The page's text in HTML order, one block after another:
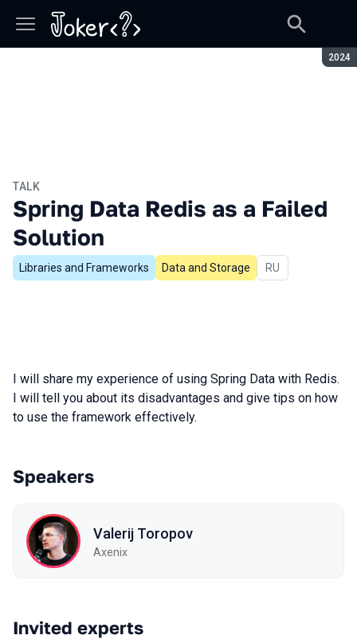
2024
TALK
Spring Data Redis as a Failed
Solution
Libraries and Frameworks Data and Storage In Russian
RU
I will share my experience of using Spring Data with Redis.
I will tell you about its disadvantages and give tips on how
to use the framework effectively.
Speakers
Valerij Toropov
Axenix
Invited experts